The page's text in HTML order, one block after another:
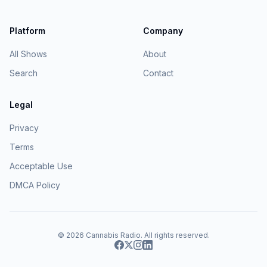
Platform
All Shows
Search
Company
About
Contact
Legal
Privacy
Terms
Acceptable Use
DMCA Policy
© 2026 Cannabis Radio. All rights reserved.